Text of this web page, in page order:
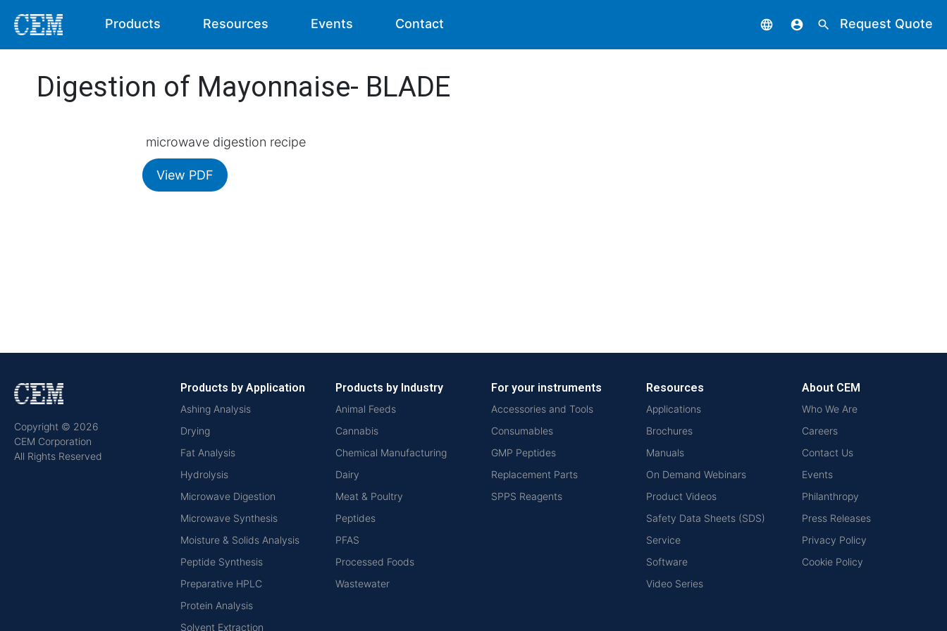
Products Resources Events Contact language account_circle search Request Quote
Digestion of Mayonnaise- BLADE
microwave digestion recipe
View PDF
Copyright © 2026
CEM Corporation
All Rights Reserved
Products by Application
Ashing Analysis
Drying
Fat Analysis
Hydrolysis
Microwave Digestion
Microwave Synthesis
Moisture & Solids Analysis
Peptide Synthesis
Preparative HPLC
Protein Analysis
Solvent Extraction
Products by Industry
Animal Feeds
Cannabis
Chemical Manufacturing
Dairy
Meat & Poultry
Peptides
PFAS
Processed Foods
Wastewater
For your instruments
Accessories and Tools
Consumables
GMP Peptides
Replacement Parts
SPPS Reagents
Resources
Applications
Brochures
Manuals
On Demand Webinars
Product Videos
Safety Data Sheets (SDS)
Service
Software
Video Series
About CEM
Who We Are
Careers
Contact Us
Events
Philanthropy
Press Releases
Privacy Policy
Cookie Policy